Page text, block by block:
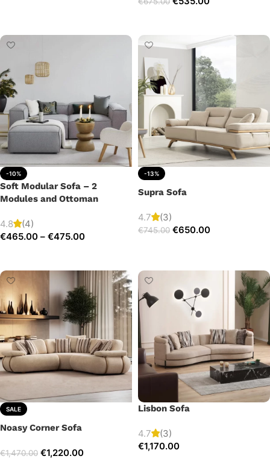
-10%
Soft Modular Sofa – 2
Modules and Ottoman
4.8
(4)
€465.00 – €475.00
-13%
Supra Sofa
4.7 (3)
€745.00 €650.00
SALE
Noasy Corner Sofa
€1,470.00 €1,220.00
Lisbon Sofa
4.7
(3)
€1,170.00